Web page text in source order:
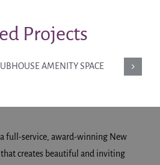
Projects
SPACE
full-service, award-winning New
creates beautiful and inviting